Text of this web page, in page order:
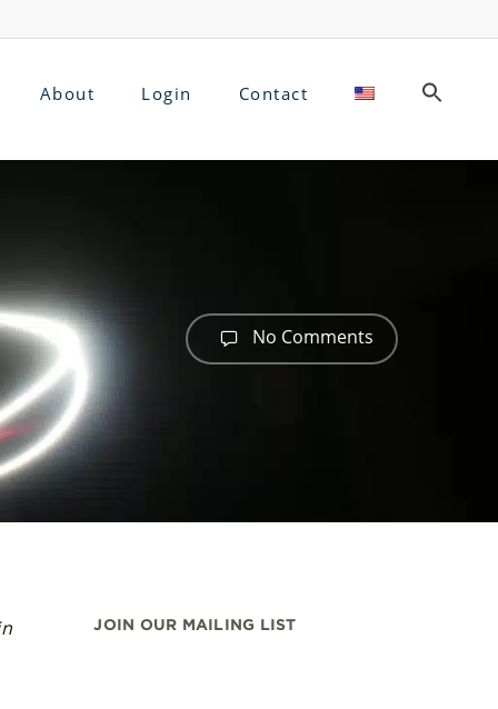
About Login Contact
No Comments
JOIN OUR MAILING LIST